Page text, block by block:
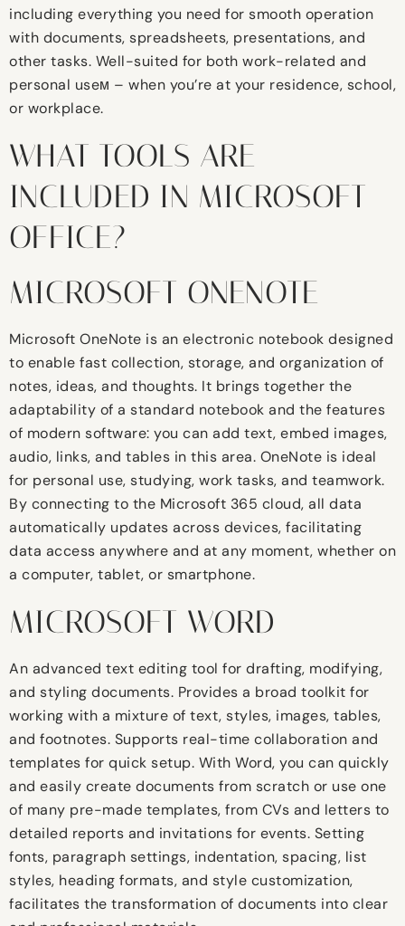
including everything you need for smooth operation
with documents, spreadsheets, presentations, and
other tasks. Well-suited for both work-related and
personal useм – when you’re at your residence, school,
or workplace.
WHAT TOOLS ARE
INCLUDED IN MICROSOFT
OFFICE?
MICROSOFT ONENOTE
Microsoft OneNote is an electronic notebook designed
to enable fast collection, storage, and organization of
notes, ideas, and thoughts. It brings together the
adaptability of a standard notebook and the features
of modern software: you can add text, embed images,
audio, links, and tables in this area. OneNote is ideal
for personal use, studying, work tasks, and teamwork.
By connecting to the Microsoft 365 cloud, all data
automatically updates across devices, facilitating
data access anywhere and at any moment, whether on
a computer, tablet, or smartphone.
MICROSOFT WORD
An advanced text editing tool for drafting, modifying,
and styling documents. Provides a broad toolkit for
working with a mixture of text, styles, images, tables,
and footnotes. Supports real-time collaboration and
templates for quick setup. With Word, you can quickly
and easily create documents from scratch or use one
of many pre-made templates, from CVs and letters to
detailed reports and invitations for events. Setting
fonts, paragraph settings, indentation, spacing, list
styles, heading formats, and style customization,
facilitates the transformation of documents into clear